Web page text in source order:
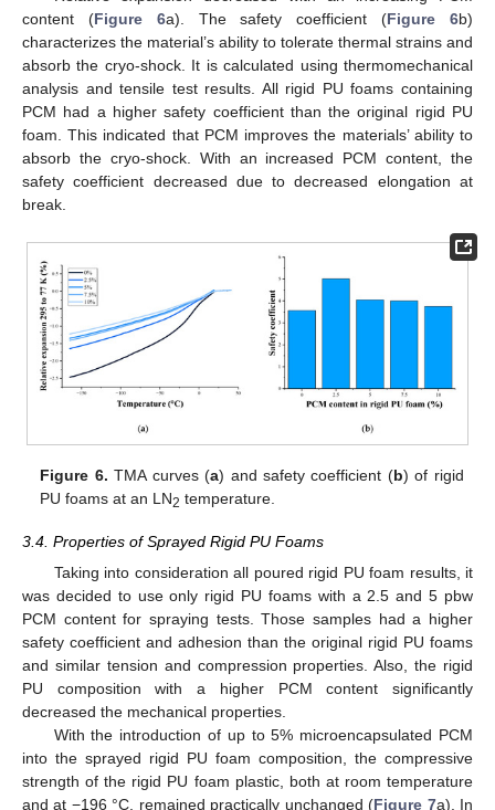
content (Figure 6a). The safety coefficient (Figure 6b)
characterizes the material’s ability to tolerate thermal strains and
absorb the cryo-shock. It is calculated using thermomechanical
analysis and tensile test results. All rigid PU foams containing
PCM had a higher safety coefficient than the original rigid PU
foam. This indicated that PCM improves the materials’ ability to
absorb the cryo-shock. With an increased PCM content, the
safety coefficient decreased due to decreased elongation at
break.
Figure 6. TMA curves (a) and safety coefficient (b) of rigid
PU foams at an LN2 temperature.
3.4. Properties of Sprayed Rigid PU Foams
Taking into consideration all poured rigid PU foam results, it
was decided to use only rigid PU foams with a 2.5 and 5 pbw
PCM content for spraying tests. Those samples had a higher
safety coefficient and adhesion than the original rigid PU foams
and similar tension and compression properties. Also, the rigid
PU composition with a higher PCM content significantly
decreased the mechanical properties.
With the introduction of up to 5% microencapsulated PCM
into the sprayed rigid PU foam composition, the compressive
strength of the rigid PU foam plastic, both at room temperature
and at −196 °C, remained practically unchanged (Figure 7a). In